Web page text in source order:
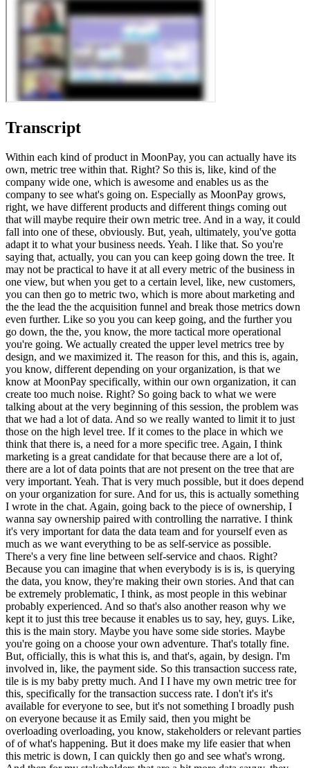
Transcript
Within each kind of product in MoonPay, you can actually have its
own, metric tree within that. Right? So this is, like, kind of the
company wide one, which is awesome and enables us as the
company to see what's going on. Especially as MoonPay grows,
right, we have different products and different things coming out
that will maybe require their own metric tree. And in a way, it could
fall into one of these, obviously. But, yeah, ultimately, you've gotta
adapt it to what your business needs. Yeah. I like that. So you're
saying that, actually, you can you can keep going down the tree. It
may not be practical to have it at all every metric of the business in
one view, but when you get to a certain level, like, new customers,
you can then go to metric two, which is more about marketing and
the the lead the the acquisition funnel and break those metrics down
even further. Like so you you can keep going, and the further you
go down, the the, you know, the more tactical more operational
you're going. We actually created the upper level metrics tree by
design, and we maximized it. The reason for this, and this is, again,
you know, different depending on your organization, is that we
know at MoonPay specifically, within our own organization, it can
create too much noise. Right? So going back to what we were
talking about at the very beginning of this session, the problem was
that we had a lot of data. And so we really wanted to limit it to just
those on the high level tree. If it comes to the place in which we
think that there is, a need for a more specific tree. Again, I think
marketing is a great candidate for that because there are a lot of,
there are a lot of data points that are not present on the tree that are
very important. Yeah. That is very much possible, but it does depend
on your organization for sure. And for us, this is actually something
I wrote in the chat. Again, going back to the piece of ownership, I
wanna say ownership paired with controlling the narrative. I think
it's very important for data the data team and for yourself even as
much as we want everything to be as self-service as possible.
There's a very fine line between self-service and chaos. Right?
Because you can imagine that when everybody is is is, is querying
the data, you know, they're making their own stories. And that can
be extremely problematic, I think, as most people in this webinar
probably experienced. And so that's also another reason why we
kept it to just this tree because it enables us to say, hey, guys. Like,
this is the main story. Maybe you have some side stories. Maybe
you're going on a choose your own adventure. That's totally fine.
But, officially, this is what this is, and that's, again, by design. I'm
involved in, like, the payment side. So this transaction success rate,
tile is is my baby pretty much. And I I have my own metric tree for
this, specifically for the transaction success rate. I don't it's it's
available for everyone to see, but it's not something I broadly push
on everyone because it as Emily said, then you might be
overloading overloading, you know, stakeholders or relevant parties
of of what's happening. But it does make my life easier that when
this metric is down, I can quickly then go and see what's wrong.